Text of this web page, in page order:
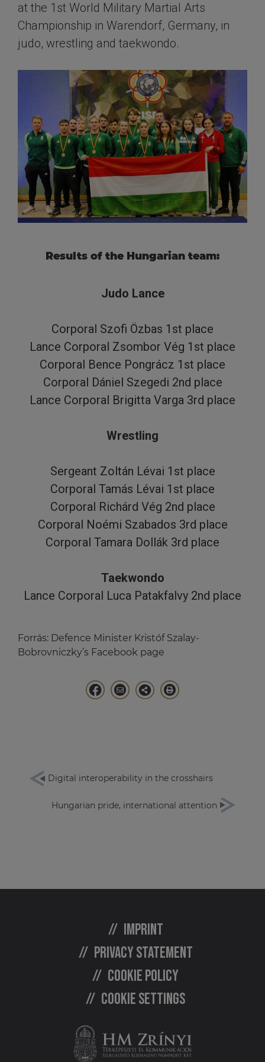
at the 1st World Military Martial Arts
Championship in Warendorf, Germany, in
judo, wrestling and taekwondo.
Results of the Hungarian team:
Judo Lance
Corporal Szofi Özbas 1st place
Lance Corporal Zsombor Vég 1st place
Corporal Bence Pongrácz 1st place
Corporal Dániel Szegedi 2nd place
Lance Corporal Brigitta Varga 3rd place
Wrestling
Sergeant Zoltán Lévai 1st place
Corporal Tamás Lévai 1st place
Corporal Richárd Vég 2nd place
Corporal Noémi Szabados 3rd place
Corporal Tamara Dollák 3rd place
Taekwondo
Lance Corporal Luca Patakfalvy 2nd place
Forrás: Defence Minister Kristóf Szalay-
Bobrovniczky’s Facebook page
Digital interoperability in the crosshairs
Hungarian pride, international attention
Imprint
Privacy statement
Cookie policy
Cookie settings